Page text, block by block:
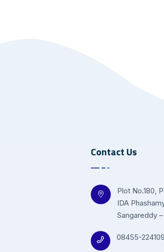
Contact Us
Plot No.180,
IDA
Sangareddy
08455-224109